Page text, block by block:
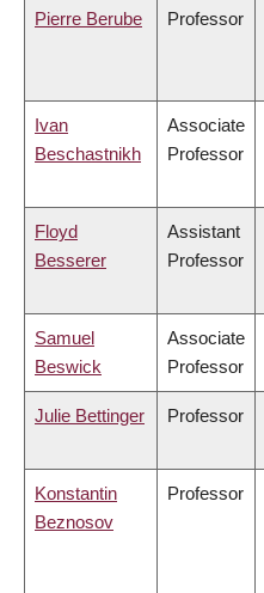
Pierre Berube Professor
Ivan
Beschastnikh
Associate
Professor
Floyd
Besserer
Assistant
Professor
Samuel
Beswick
Associate
Professor
Julie Bettinger Professor
Konstantin
Beznosov
Professor